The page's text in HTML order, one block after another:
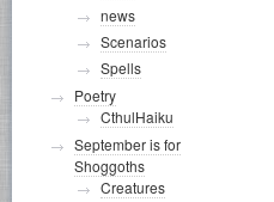
news
Scenarios
Spells
Poetry
CthulHaiku
September is for
Shoggoths
Creatures